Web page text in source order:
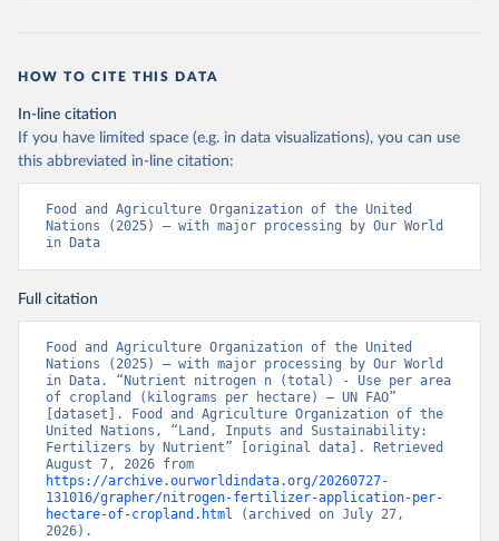
HOW TO CITE THIS DATA
In-line citation
If you have limited space (e.g. in data visualizations), you can use
this abbreviated in-line citation:
Food and Agriculture Organization of the United
Nations (2025) – with major processing by Our World
in Data
Full citation
Food and Agriculture Organization of the United
Nations (2025) – with major processing by Our World
in Data. “Nutrient nitrogen n (total) - Use per area
of cropland (kilograms per hectare) – UN FAO”
[dataset]. Food and Agriculture Organization of the
United Nations, “Land, Inputs and Sustainability:
Fertilizers by Nutrient” [original data]. Retrieved
https://archive.ourworldindata.org/20260727-
131016/grapher/nitrogen-fertilizer-application-per-
hectare-of-cropland.html (archived on July 27,
2026).